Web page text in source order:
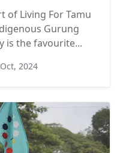
of Living For Tamu
Gurung
is the favourite...
2024